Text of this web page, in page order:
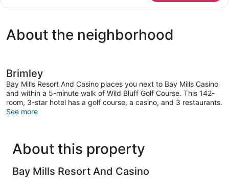
Smoking
Room,
Beds,
NonAbout the neighborhood
Brimley
Bay Mills Resort And Casino places you next to Bay Mills Casino
and within a 5-minute walk of Wild Bluff Golf Course. This 142-
room, 3-star hotel has a golf course, a casino, and 3 restaurants.
See more
About this property
Bay Mills Resort And Casino